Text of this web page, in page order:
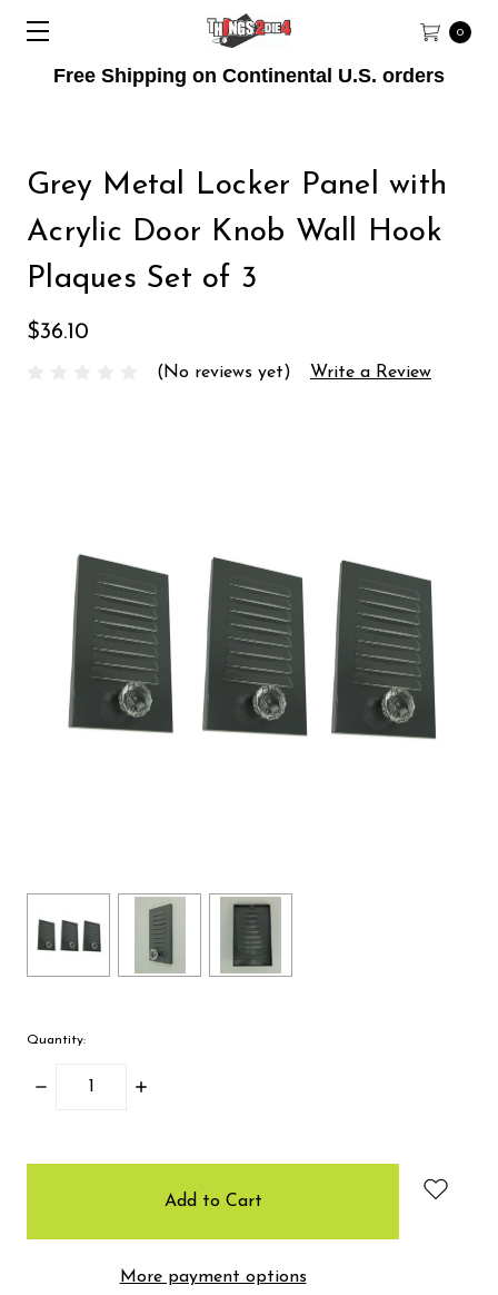
Free Shipping on Continental U.S. orders
0
Grey Metal Locker Panel with
Acrylic Door Knob Wall Hook
Plaques Set of 3
$36.10
(No reviews yet) Write a Review
Quantity:
Decrease
Increase
More payment options